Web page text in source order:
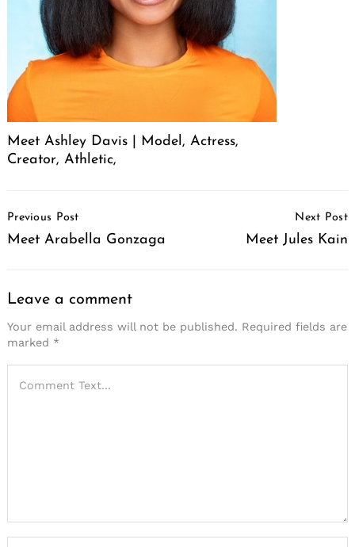
Meet Ashley Davis | Model, Actress,
Creator, Athletic,
Navigation
Previous Post
Meet Arabella Gonzaga
Next Post
Meet Jules Kain
Leave a comment
Your email address will not be published. Required fields are
marked *